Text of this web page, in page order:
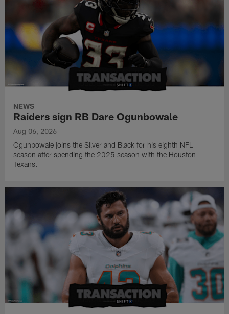
NEWS
Raiders sign RB Dare Ogunbowale
Aug 06, 2026
Ogunbowale joins the Silver and Black for his eighth NFL
season after spending the 2025 season with the Houston
Texans.